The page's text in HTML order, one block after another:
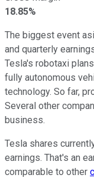
18.85%
The biggest event
and quarterly
Tesla's robotaxi
fully autonomous
technology. So far,
Several other
business.
Tesla shares
earnings. That's an
comparable to other